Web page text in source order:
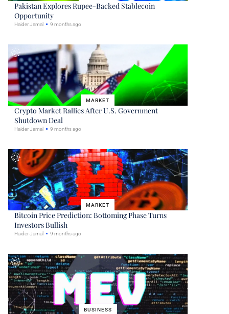
Pakistan Explores Rupee-Backed Stablecoin
Opportunity
Haider Jamal 9 months ago
MARKET
Crypto Market Rallies After U.S. Government
Shutdown Deal
Haider Jamal 9 months ago
MARKET
Bitcoin Price Prediction: Bottoming Phase Turns
Investors Bullish
Haider Jamal 9 months ago
BUSINESS